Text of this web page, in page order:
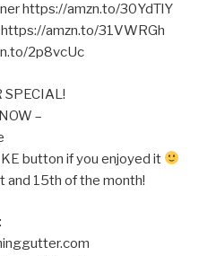
https://amzn.to/30YdTlY
amzn.to/31VWRGh
2p8vcUc
–
button if you enjoyed it
and 15th of the month!